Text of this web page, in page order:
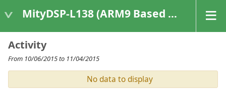
MityDSP-L138 (ARM9 Based Platforms)
Activity
From 10/06/2015 to 11/04/2015
No data to display